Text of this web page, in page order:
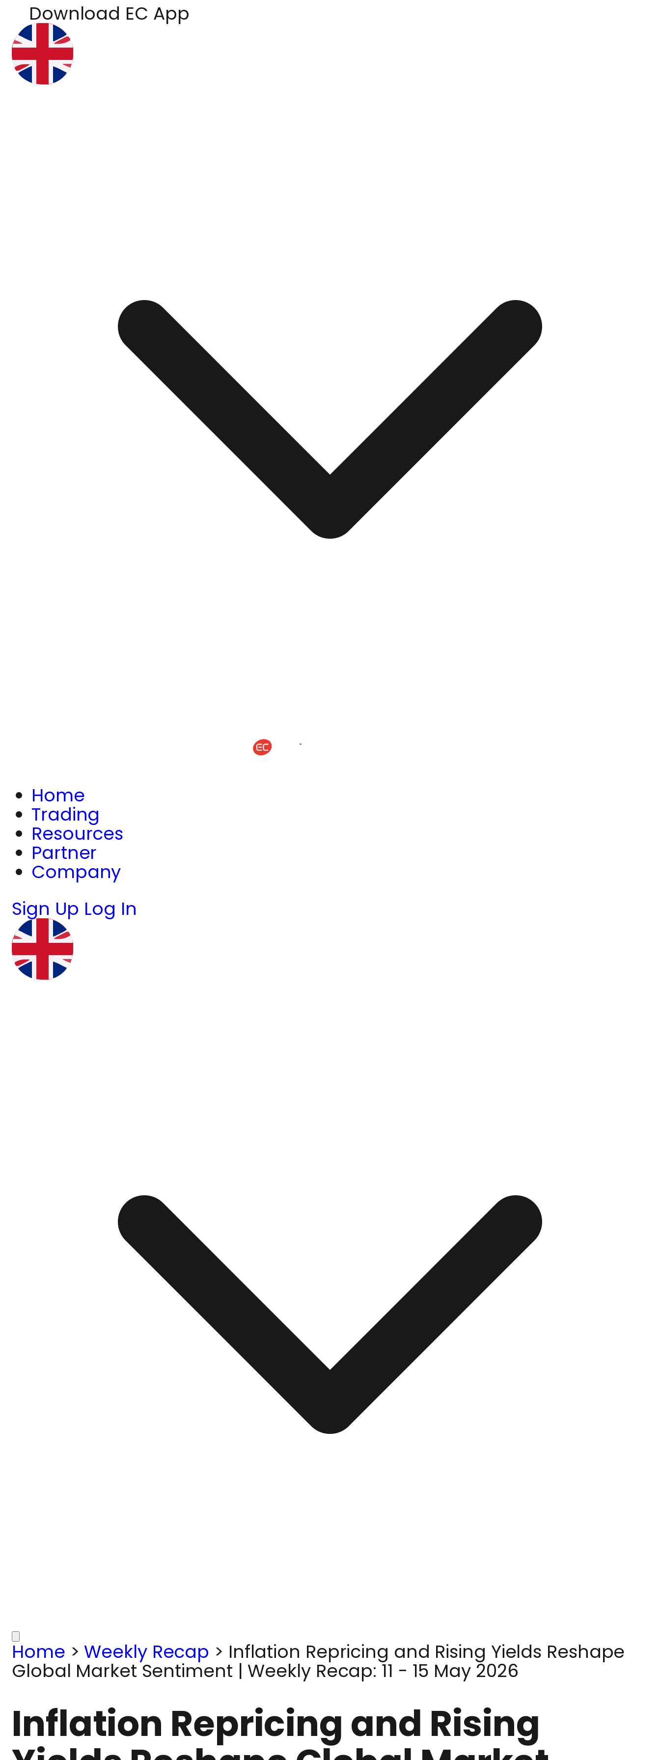
Download EC App
Home
Trading
Resources
Partner
Company
Sign Up Log In
Home > Weekly Recap > Inflation Repricing and Rising Yields Reshape
Global Market Sentiment | Weekly Recap: 11 - 15 May 2026
Inflation Repricing and Rising